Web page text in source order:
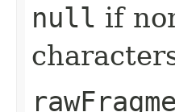
null if